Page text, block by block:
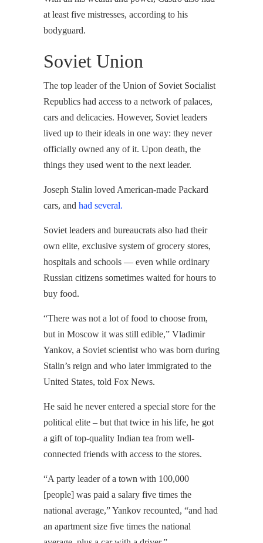
at least five mistresses, according to his
bodyguard.
Soviet Union
The top leader of the Union of Soviet Socialist
Republics had access to a network of palaces,
cars and delicacies. However, Soviet leaders
lived up to their ideals in one way: they never
officially owned any of it. Upon death, the
things they used went to the next leader.
Joseph Stalin loved American-made Packard
cars, and had several.
Soviet leaders and bureaucrats also had their
own elite, exclusive system of grocery stores,
hospitals and schools — even while ordinary
Russian citizens sometimes waited for hours to
buy food.
“There was not a lot of food to choose from,
but in Moscow it was still edible,” Vladimir
Yankov, a Soviet scientist who was born during
Stalin’s reign and who later immigrated to the
United States, told Fox News.
He said he never entered a special store for the
political elite – but that twice in his life, he got
a gift of top-quality Indian tea from well-
connected friends with access to the stores.
“A party leader of a town with 100,000
[people] was paid a salary five times the
national average,” Yankov recounted, “and had
an apartment size five times the national